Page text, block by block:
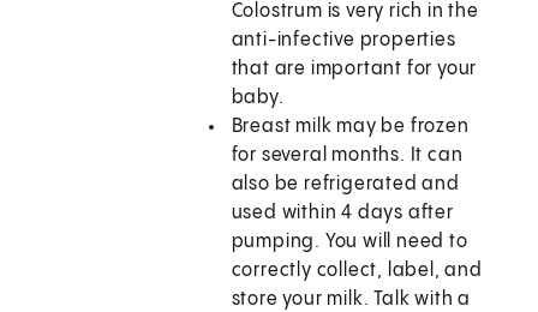
Colostrum is very rich in the
anti-infective properties
that are important for your
baby.
Breast milk may be frozen
for several months. It can
also be refrigerated and
used within 4 days after
pumping. You will need to
correctly collect, label, and
store your milk. Talk with a